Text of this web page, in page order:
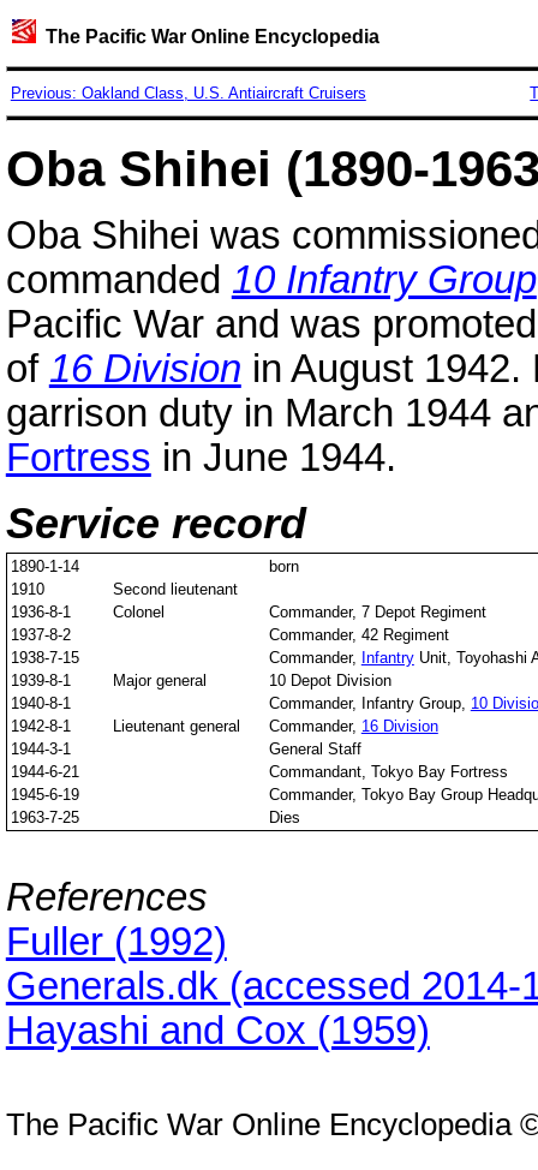
The Pacific War Online Encyclopedia
Previous: Oakland Class, U.S. Antiaircraft Cruisers
Oba Shihei (1890-
Oba Shihei was
commanded 10 Infantry Group
Pacific War and was
of 16 Division in August
garrison duty in March 1944
Fortress in June 1944.
Service record
1890-1-14
born
1910
Second lieutenant
1936-8-1
Colonel
Commander, 7 Depot Regiment
1937-8-2
Commander, 42 Regiment
1938-7-15
Commander, InfantryUnit, Toyohashi
1939-8-1
Major general
10 Depot Division
1940-8-1
Commander, Infantry Group, 10
1942-8-1
Lieutenant general Commander, 16 Division
1944-3-1
General Staff
1944-6-21
Commandant, Tokyo Bay Fortress
1945-6-19
Commander, Tokyo Bay Group
1963-7-25
Dies
References
Fuller (1992)
Generals.dk (accessed 2014-
Hayashi and Cox (1959)
The Pacific War Online Encyclopedia